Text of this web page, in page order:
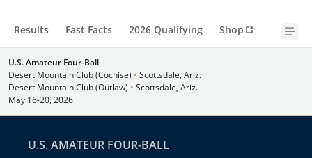
Results Fast Facts 2026 Qualifying Shop
U.S. Amateur Four-Ball
Desert Mountain Club (Cochise) • Scottsdale, Ariz.
Desert Mountain Club (Outlaw) • Scottsdale, Ariz.
May 16-20, 2026
U.S. AMATEUR FOUR-BALL